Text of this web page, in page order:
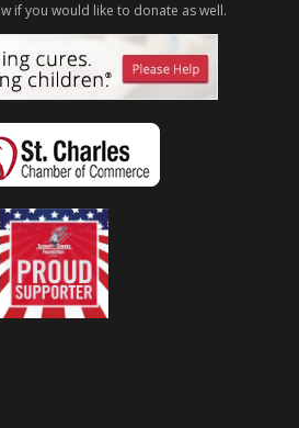
if you would like to donate as well.